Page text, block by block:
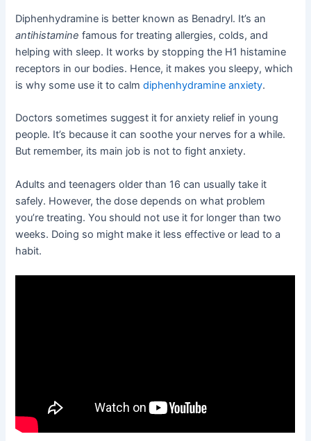
Diphenhydramine is better known as Benadryl. It’s an
antihistamine famous for treating allergies, colds, and
helping with sleep. It works by stopping the H1 histamine
receptors in our bodies. Hence, it makes you sleepy, which
is why some use it to calmdiphenhydramine anxiety.
Doctors sometimes suggest it for anxiety relief in young
people. It’s because it can soothe your nerves for a while.
But remember, its main job is not to fight anxiety.
Adults and teenagers older than 16 can usually take it
safely. However, the dose depends on what problem
you’re treating. You should not use it for longer than two
weeks. Doing so might make it less effective or lead to a
habit.